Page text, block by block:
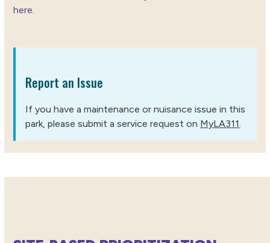
here
Report an Issue
If you have a maintenance or nuisance issue in this
park, please submit a service request on MyLA311